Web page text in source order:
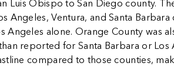
Luis Obispo to San Diego county.
Angeles, Ventura, and Santa
Angeles alone. Orange County was
reported for Santa Barbara or
compared to those counties,